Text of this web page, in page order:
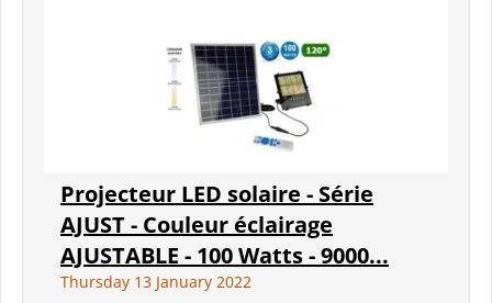
Projecteur LED solaire - Série
AJUST - Couleur éclairage
AJUSTABLE - 100 Watts - 9000...
Thursday 13 January 2022